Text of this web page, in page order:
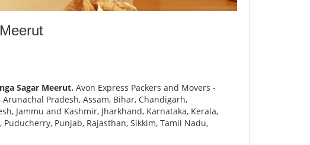
Sagar Meerut. Avon Express Packers and Movers -
Pradesh, Assam, Bihar, Chandigarh,
Jammu and Kashmir, Jharkhand, Karnataka, Kerala,
Punjab, Rajasthan, Sikkim, Tamil Nadu,